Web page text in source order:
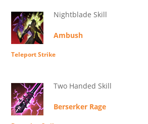
Nightblade Skill
Ambush
Teleport Strike
Two Handed Skill
Berserker Rage